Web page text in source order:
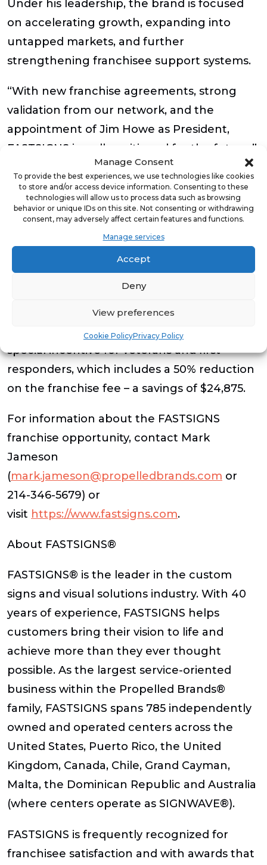
Manage Consent
To provide the best experiences, we use technologies like cookies
to store and/or access device information. Consenting to these
technologies will allow us to process data such as browsing
behavior or unique IDs on this site. Not consenting or withdrawing
consent, may adversely affect certain features and functions.
Manage services
Accept
Deny
View preferences
Cookie PolicyPrivacy Policy
Under his leadership, the brand is focused
on accelerating growth, expanding into
untapped markets, and further
strengthening franchisee support systems.
“With new franchise agreements, strong
validation from our network, and the
appointment of Jim Howe as President,
FASTSIGNS is well-positioned for the future,”
said Jameson. “We’re committed to
supporting our franchisees and fueling
sustainable growth for years to come. ”
The total investment for a FASTSIGNS
franchise is approximately $248,083 –
$344,624, including a $49,750 franchise fee.
Ideal candidates have a net worth of
$300,000, of which $80K is liquid. As a
member of VetFran, the brand offers a
special incentive for veterans and first
responders, which includes a 50% reduction
on the franchise fee – a savings of $24,875.
For information about the FASTSIGNS
franchise opportunity, contact Mark
Jameson
(mark.jameson@propelledbrands.com or
214-346-5679) or
visit https://www.fastsigns.com.
About FASTSIGNS®
FASTSIGNS® is the leader in the custom
signs and visual solutions industry. With 40
years of experience, FASTSIGNS helps
customers bring their vision to life and
achieve more than they ever thought
possible. As the largest service-oriented
business within the Propelled Brands®
family, FASTSIGNS spans 785 independently
owned and operated centers across the
United States, Puerto Rico, the United
Kingdom, Canada, Chile, Grand Cayman,
Malta, the Dominican Republic and Australia
(where centers operate as SIGNWAVE®).
FASTSIGNS is frequently recognized for
franchisee satisfaction and with awards that